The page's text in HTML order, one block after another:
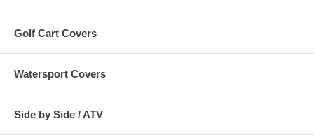
Golf Cart Covers
Watersport Covers
Side by Side / ATV